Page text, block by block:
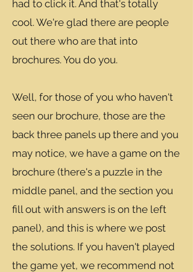
had to click it. And that's totally
cool. We're glad there are people
out there who are that into
brochures. You do you.
Well, for those of you who haven't
seen our brochure, those are the
back three panels up there and you
may notice, we have a game on the
brochure (there's a puzzle in the
middle panel, and the section you
fill out with answers is on the left
panel), and this is where we post
the solutions. If you haven't played
the game yet, we recommend not